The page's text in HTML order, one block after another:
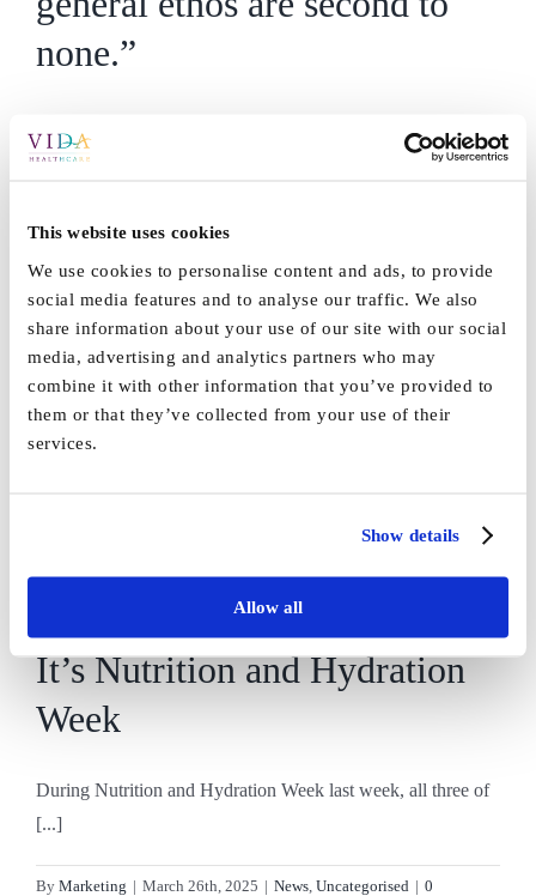
This website uses cookies
We use cookies to personalise content and ads, to provide
social media features and to analyse our traffic. We also
share information about your use of our site with our social
media, advertising and analytics partners who may
combine it with other information that you’ve provided to
them or that they’ve collected from your use of their
services.
Show details
Allow all
none.”
A lovely adventure out along
the canal!
It’s Nutrition and Hydration
Week
During Nutrition and Hydration Week last week, all three of
[...]
By Marketing | March 26th, 2025 | News, Uncategorised | 0